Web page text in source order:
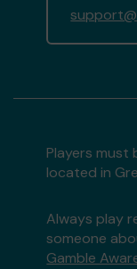
Players must
located in
Always play
someone
Gamble